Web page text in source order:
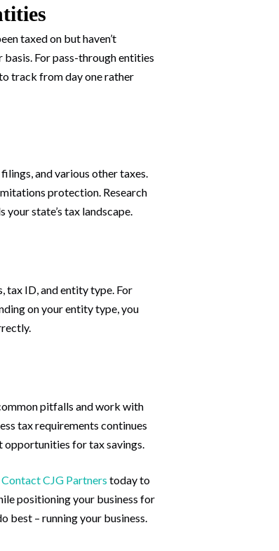
taxed on but haven’t
For pass-through entities
track from day one rather
and various other taxes.
protection. Research
state’s tax landscape.
tax ID, and entity type. For
on your entity type, you
pitfalls and work with
tax requirements continues
for tax savings.
Contact CJG Partners today to
positioning your business for
best – running your business.